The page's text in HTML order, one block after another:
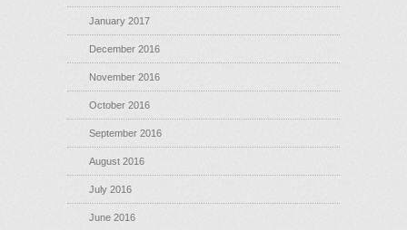
January 2017
December 2016
November 2016
October 2016
September 2016
August 2016
July 2016
June 2016